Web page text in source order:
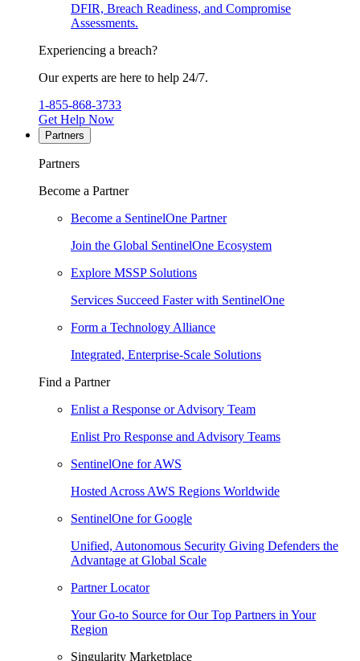
DFIR, Breach Readiness, and Compromise
Assessments.
Experiencing a breach?
Our experts are here to help 24/7.
1-855-868-3733
Get Help Now
Partners
Partners
Become a Partner
Become a SentinelOne Partner
Join the Global SentinelOne Ecosystem
Explore MSSP Solutions
Services Succeed Faster with SentinelOne
Form a Technology Alliance
Integrated, Enterprise-Scale Solutions
Find a Partner
Enlist a Response or Advisory Team
Enlist Pro Response and Advisory Teams
SentinelOne for AWS
Hosted Across AWS Regions Worldwide
SentinelOne for Google
Unified, Autonomous Security Giving Defenders the
Advantage at Global Scale
Partner Locator
Your Go-to Source for Our Top Partners in Your
Region
Singularity Marketplace